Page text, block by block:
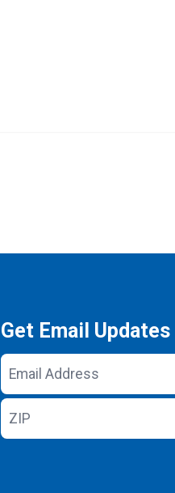
Get Email Updates
Email
Address
ZIP